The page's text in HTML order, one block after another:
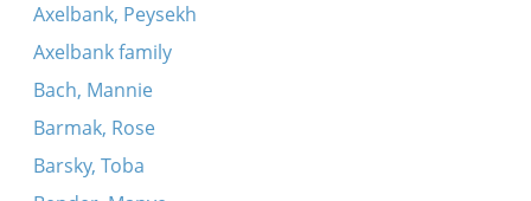
Axelbank, Peysekh
Axelbank family
Bach, Mannie
Barmak, Rose
Barsky, Toba